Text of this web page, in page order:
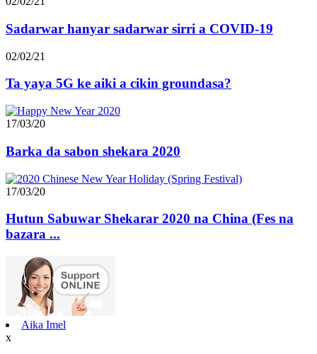
Sadarwar hanyar sadarwar sirri a COVID-19
02/02/21
Ta yaya 5G ke aiki a cikin groundasa?
17/03/20
Barka da sabon shekara 2020
17/03/20
Hutun Sabuwar Shekarar 2020 na China (Fes na
bazara ...
Aika Imel
x